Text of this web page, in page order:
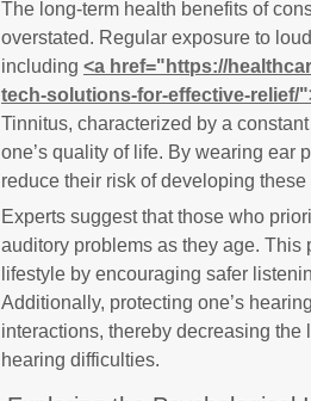
The long-term health benefits of
overstated. Regular exposure to
including <a href="https://
tech-solutions-for-effective-relief/
Tinnitus, characterized by a
one’s quality of life. By wearing ear
reduce their risk of developing
Experts suggest that those who
auditory problems as they age.
lifestyle by encouraging safer
Additionally, protecting one’s
interactions, thereby decreasing
hearing difficulties.